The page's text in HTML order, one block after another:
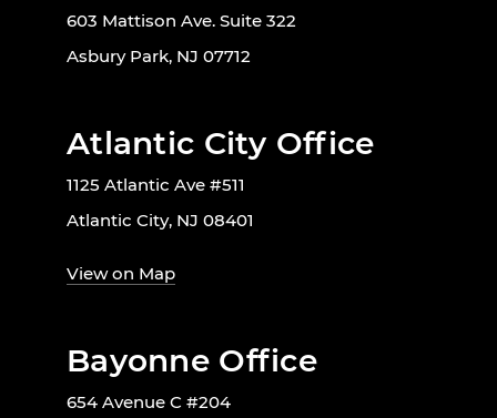
603 Mattison Ave. Suite 322
Asbury Park, NJ 07712
Atlantic City Office
1125 Atlantic Ave #511
Atlantic City, NJ 08401
View on Map
Bayonne Office
654 Avenue C #204